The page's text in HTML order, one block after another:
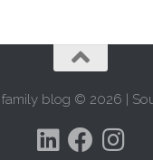
family blog © 2026 |